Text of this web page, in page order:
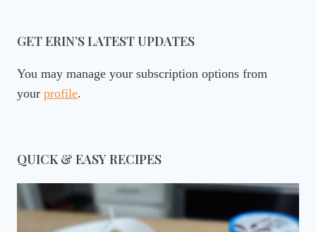
GET ERIN’S LATEST UPDATES
You may manage your subscription options from
your profile.
QUICK & EASY RECIPES